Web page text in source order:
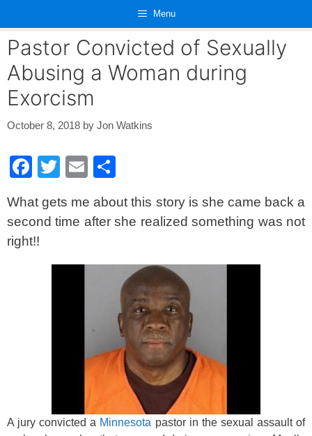
content
Menu
Pastor Convicted of Sexually
Abusing a Woman during
Exorcism
October 8, 2018 by Jon Watkins
F
c
e
T
tt
er
E
ail ar
e
What gets me about this story is she came back a
second time after she realized something was not
right!!
A jury convicted a Minnesota pastor in the sexual assault of